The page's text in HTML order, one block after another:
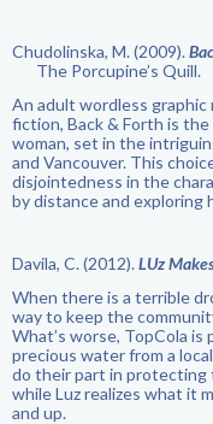
Chudolinska, M. (2009).
The Porcupine’s Quill.
An adult wordless
fiction, Back & Forth is
woman, set in the
and Vancouver. This
disjointedness in the
by distance and exploring
Davila, C. (2012).LUz
When there is a terrible
way to keep the
What’s worse, TopCola
precious water from a
do their part in protecting
while Luz realizes what it
and up.